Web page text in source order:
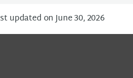
updated on June 30, 2026